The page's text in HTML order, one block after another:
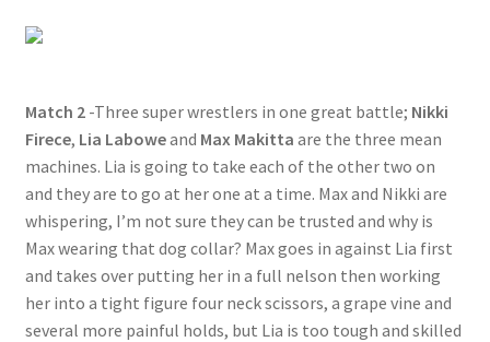
Match 2-Three super wrestlers in one great battle; Nikki
Firece, Lia Laboweand Max Makitta are the three mean
machines. Lia is going to take each of the other two on
and they are to go at her one at a time. Max and Nikki are
whispering, I’m not sure they can be trusted and why is
Max wearing that dog collar? Max goes in against Lia first
and takes over putting her in a full nelson then working
her into a tight figure four neck scissors, a grape vine and
several more painful holds, but Lia is too tough and skilled